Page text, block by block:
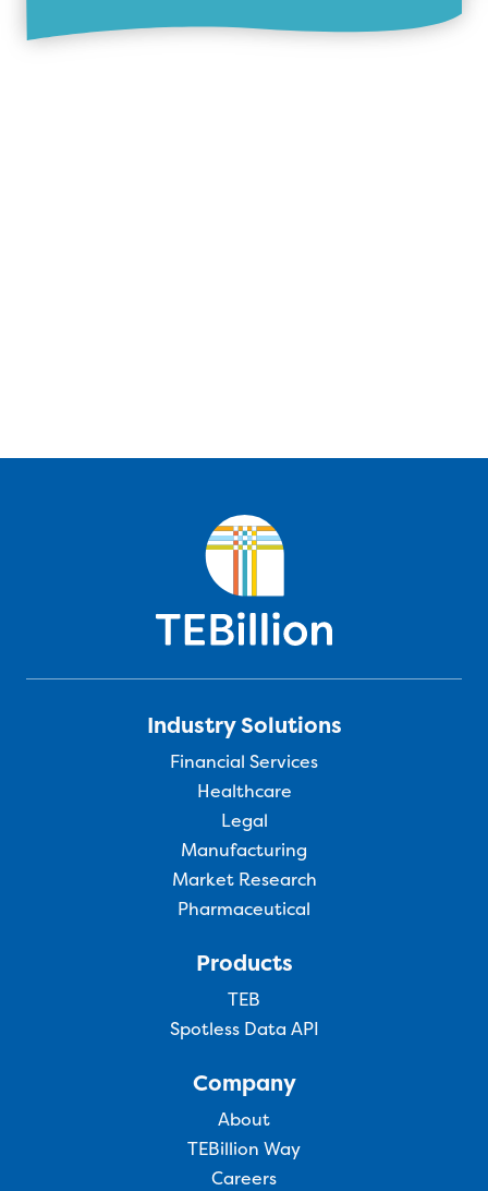
Industry Solutions
Financial Services
Healthcare
Legal
Manufacturing
Market Research
Pharmaceutical
Products
TEB
Spotless Data API
Company
About
TEBillion Way
Careers